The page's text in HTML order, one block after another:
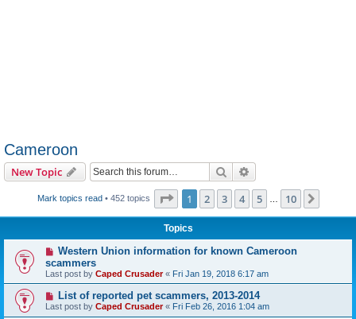
Cameroon
New Topic Search
Mark topics read• 452 topics Page 1of 10
1 2 3 4 5 10
Topics
Western Union information for known Cameroon
scammers
Last post by Caped Crusader« Fri Jan 19, 2018 6:17 am
List of reported pet scammers, 2013-2014
Last post by Caped Crusader« Fri Feb 26, 2016 1:04 am